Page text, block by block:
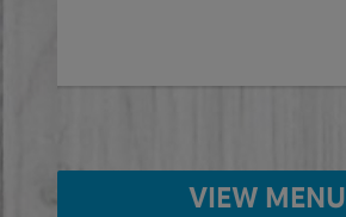
VIEW MENU